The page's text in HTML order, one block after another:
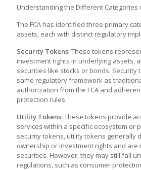
Understanding the Different Categories
The FCA has identified three primary
assets, each with distinct regulatory
Security Tokens: These tokens
investment rights in underlying assets,
securities like stocks or bonds. Security
same regulatory framework as
authorization from the FCA and
protection rules.
Utility Tokens: These tokens provide
services within a specific ecosystem or
security tokens, utility tokens generally
ownership or investment rights and are
securities. However, they may still fall
regulations, such as consumer